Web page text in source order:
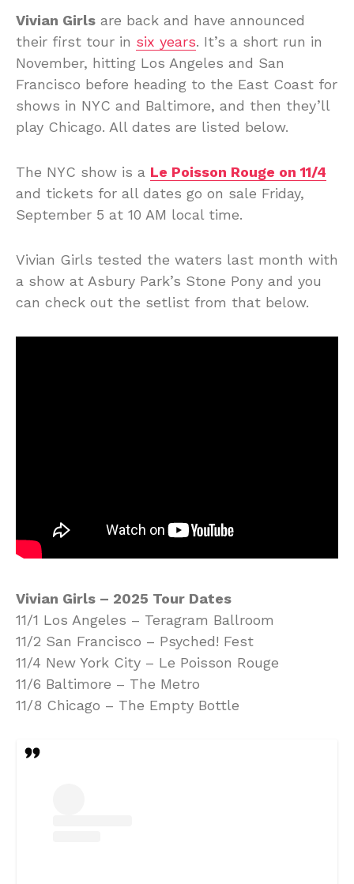
Vivian Girls are back and have announced
their first tour in six years. It’s a short run in
November, hitting Los Angeles and San
Francisco before heading to the East Coast for
shows in NYC and Baltimore, and then they’ll
play Chicago. All dates are listed below.
The NYC show is a Le Poisson Rouge on 11/4
and tickets for all dates go on sale Friday,
September 5 at 10 AM local time.
Vivian Girls tested the waters last month with
a show at Asbury Park’s Stone Pony and you
can check out the setlist from that below.
Vivian Girls – 2025 Tour Dates
11/1 Los Angeles – Teragram Ballroom
11/2 San Francisco – Psyched! Fest
11/4 New York City – Le Poisson Rouge
11/6 Baltimore – The Metro
11/8 Chicago – The Empty Bottle